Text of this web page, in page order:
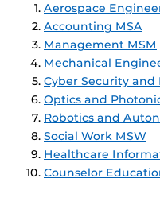
Aerospace
Accounting MSA
Management MSM
Mechanical
Cyber Security and
Optics and
Robotics and
Social Work MSW
Healthcare
Counselor